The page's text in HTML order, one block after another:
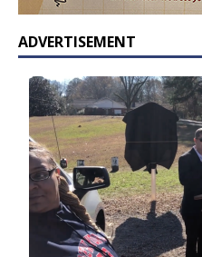
ADVERTISEMENT